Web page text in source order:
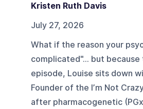
Kristen Ruth Davis
July 27, 2026
What if the reason your
complicated"... but
episode, Louise sits down
Founder of the I’m Not
after pharmacogenetic